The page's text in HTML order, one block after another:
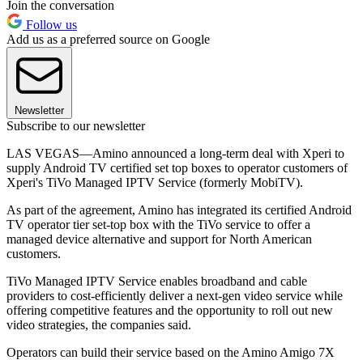
Join the conversation
Follow us
Add us as a preferred source on Google
Newsletter
Subscribe to our newsletter
LAS VEGAS—Amino announced a long-term deal with Xperi to
supply Android TV certified set top boxes to operator customers of
Xperi's TiVo Managed IPTV Service (formerly MobiTV).
As part of the agreement, Amino has integrated its certified Android
TV operator tier set-top box with the TiVo service to offer a
managed device alternative and support for North American
customers.
TiVo Managed IPTV Service enables broadband and cable
providers to cost-efficiently deliver a next-gen video service while
offering competitive features and the opportunity to roll out new
video strategies, the companies said.
Operators can build their service based on the Amino Amigo 7X